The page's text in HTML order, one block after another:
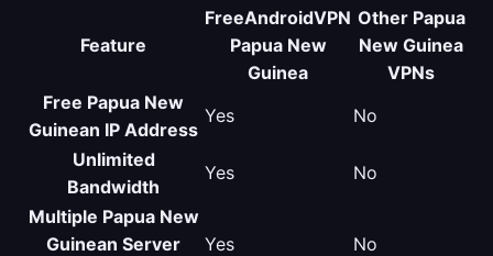
Feature
FreeAndroidVPN
Papua New
Guinea
Other Papua
New Guinea
VPNs
Free Papua New
Guinean IP Address
Yes
No
Unlimited
Bandwidth
Yes
No
Multiple Papua New
Guinean Server
Yes No